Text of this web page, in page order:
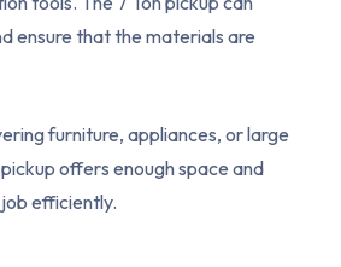
ensure that the materials are
furniture, appliances, or large
offers enough space and
efficiently.